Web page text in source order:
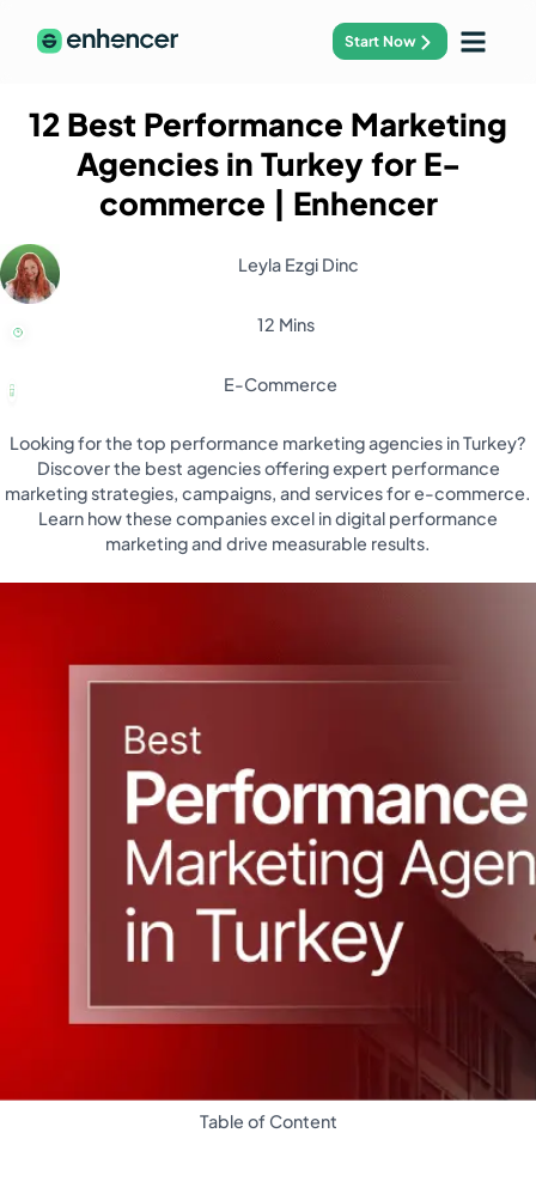
Start Now
12 Best Performance Marketing
Agencies in Turkey for E-
commerce | Enhencer
Leyla Ezgi Dinc
12 Mins
E-Commerce
Looking for the top performance marketing agencies in Turkey?
Discover the best agencies offering expert performance
marketing strategies, campaigns, and services for e-commerce.
Learn how these companies excel in digital performance
marketing and drive measurable results.
Table of Content